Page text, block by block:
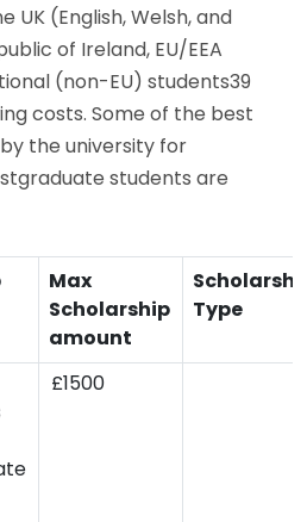
UK (English, Welsh, and
of Ireland, EU/EEA
(non-EU) students39
costs. Some of the best
the university for
students are
Max
Scholarship
amount
Type
£1500